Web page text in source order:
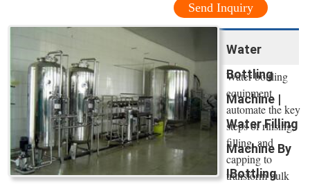
Send Inquiry
Water
Bottling
Machine |
Water Filling
Machine By
IBottling
Water bottling
equipment
automate the key
steps of rinsing,
filling, and
capping to
transform bulk